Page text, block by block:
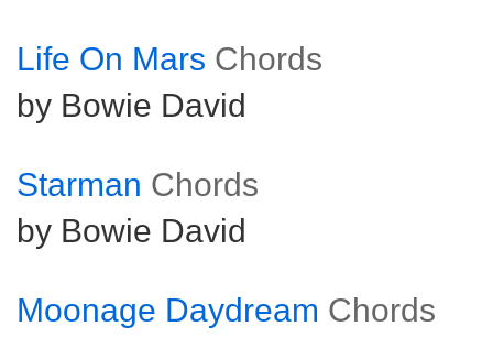
Life On Mars Chords
by Bowie David
Starman Chords
by Bowie David
Moonage Daydream Chords